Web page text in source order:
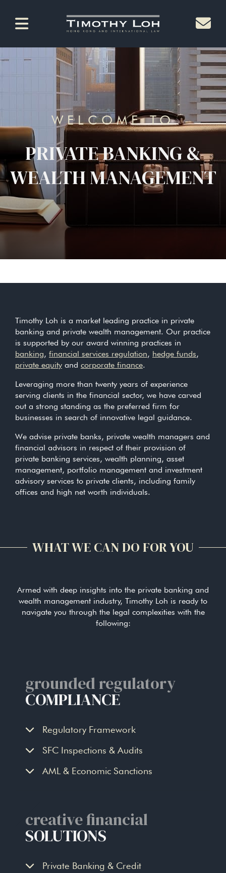
WELCOME TO
PRIVATE BANKING &
WEALTH MANAGEMENT
Timothy Loh is a market leading practice in private
banking and private wealth management. Our practice
is supported by our award winning practices in
banking, financial services regulation, hedge funds,
private equity and corporate finance.
Leveraging more than twenty years of experience
serving clients in the financial sector, we have carved
out a strong standing as the preferred firm for
businesses in search of innovative legal guidance.
We advise private banks, private wealth managers and
financial advisors in respect of their provision of
private banking services, wealth planning, asset
management, portfolio management and investment
advisory services to private clients, including family
offices and high net worth individuals.
WHAT WE CAN DO FOR YOU
Armed with deep insights into the private banking and
wealth management industry, Timothy Loh is ready to
navigate you through the legal complexities with the
following:
grounded regulatory
COMPLIANCE
Regulatory Framework
SFC Inspections & Audits
AML & Economic Sanctions
creative financial
SOLUTIONS
Private Banking & Credit